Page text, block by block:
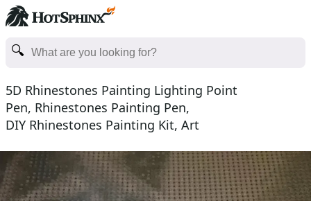
5D Rhinestones Painting Lighting Point
Pen, Rhinestones Painting Pen,
DIY Rhinestones Painting Kit, Art